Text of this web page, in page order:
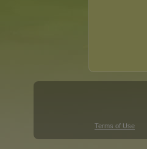
Terms of Use